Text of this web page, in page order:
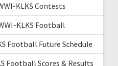
KLKS Contests
KLKS Football
Football Future Schedule
Football Scores & Results